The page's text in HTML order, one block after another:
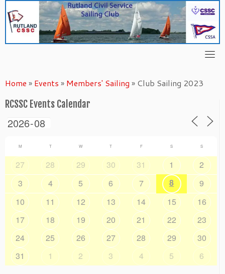
content
Home » Events » Members' Sailing » Club Sailing 2023
RCSSC Events Calendar
M T W T F S S
27 28 29 30 31 1
2
3
4 5 6 7 8
9
10
11 12 13 14 15
16
17
18 19 20 21 22
23
24
25 26 27 28 29
30
31
1 2 3 4 5 6